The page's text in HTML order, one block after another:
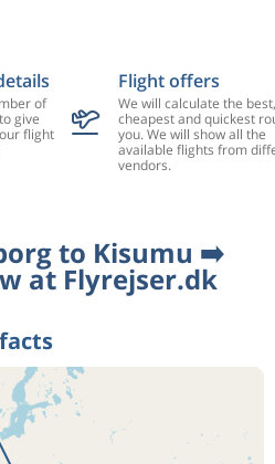
of
give
flight
Flight offers
We will calculate the best,
cheapest and quickest
you. We will show all the
available flights from
vendors.
to Kisumu ➡️
at Flyrejser.dk